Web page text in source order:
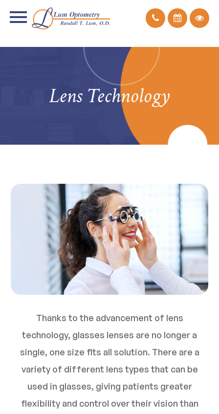
Lens Technology
Thanks to the advancement of lens
technology, glasses lenses are no longer a
single, one size fits all solution. There are a
variety of different lens types that can be
used in glasses, giving patients greater
flexibility and control over their vision than